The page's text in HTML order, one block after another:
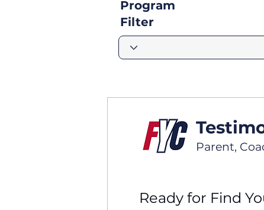
Program
Filter
Parent,
Ready for Find